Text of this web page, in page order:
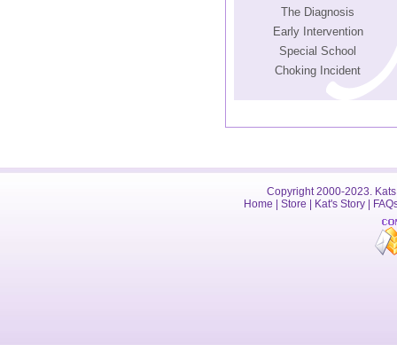
The Diagnosis
Early Intervention
Special School
Choking Incident
Copyright 2000-2023.
Home
Store Kat's Story|